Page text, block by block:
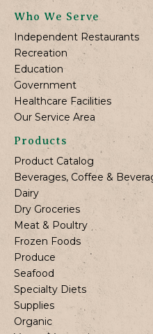
Who We Serve
Independent Restaurants
Recreation
Education
Government
Healthcare Facilities
Our Service Area
Products
Product Catalog
Beverages, Coffee &
Dairy
Dry Groceries
Meat & Poultry
Frozen Foods
Produce
Seafood
Specialty Diets
Supplies
Organic